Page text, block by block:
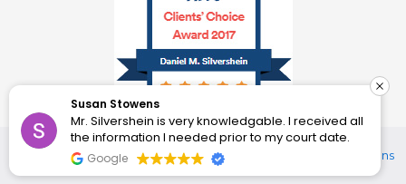
© 2024 Law Offices of Daniel M. Silvershein. All Rights
Reserved.Disclaimer |Privacy Policy Site by Enhanced Solutions
Susan Stowens
Mr. Silvershein is very knowledgable. I received all
the information I needed prior to my court date.
Google